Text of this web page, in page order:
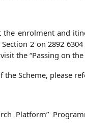
enrolment and
2 on 2892
the “Passing on
the Scheme, please
Platform”